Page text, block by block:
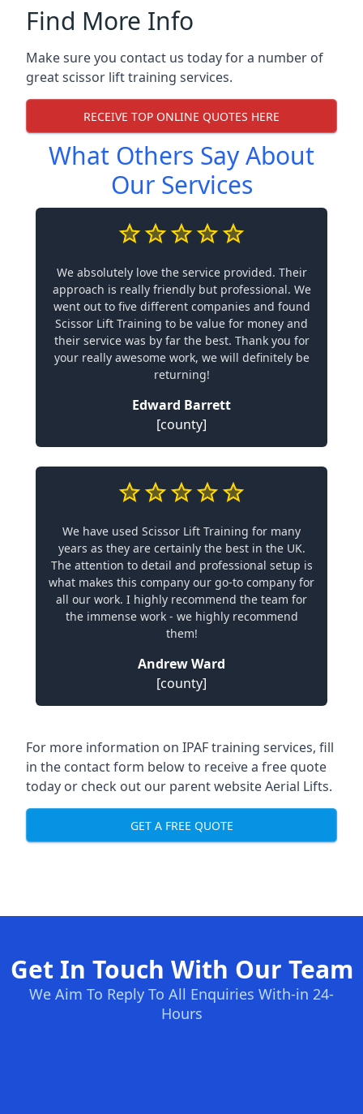
Find More Info
Make sure you contact us today for a number of
great scissor lift training services.
RECEIVE TOP ONLINE QUOTES HERE
What Others Say About
Our Services
We absolutely love the service provided. Their
approach is really friendly but professional. We
went out to five different companies and found
Scissor Lift Training to be value for money and
their service was by far the best. Thank you for
your really awesome work, we will definitely be
returning!
Edward Barrett
[county]
We have used Scissor Lift Training for many
years as they are certainly the best in the UK.
The attention to detail and professional setup is
what makes this company our go-to company for
all our work. I highly recommend the team for
the immense work - we highly recommend
them!
Andrew Ward
[county]
For more information on IPAF training services, fill
in the contact form below to receive a free quote
today or check out our parent websiteAerial Lifts.
GET A FREE QUOTE
Get In Touch With Our Team
We Aim To Reply To All Enquiries With-in 24-
Hours